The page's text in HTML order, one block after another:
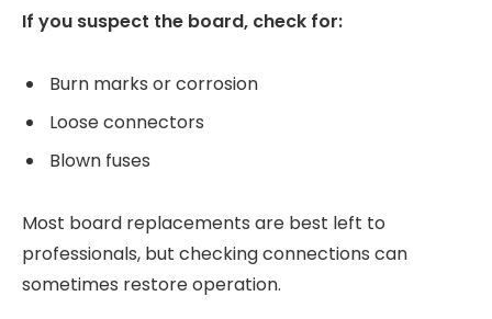
If you suspect the board, check for:
Burn marks or corrosion
Loose connectors
Blown fuses
Most board replacements are best left to
professionals, but checking connections can
sometimes restore operation.